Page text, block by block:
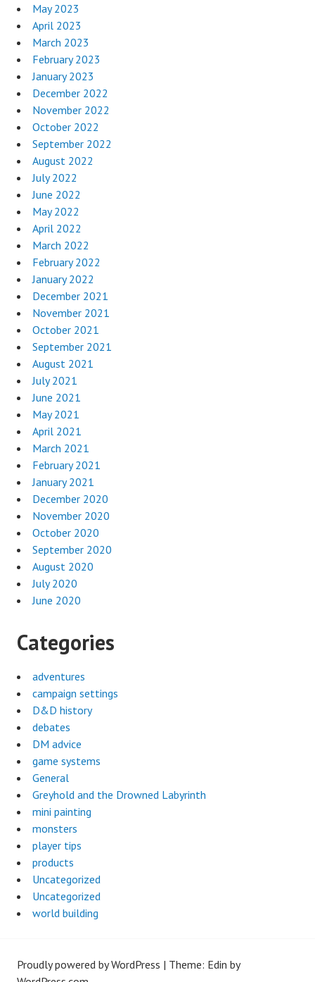
May 2023
April 2023
March 2023
February 2023
January 2023
December 2022
November 2022
October 2022
September 2022
August 2022
July 2022
June 2022
May 2022
April 2022
March 2022
February 2022
January 2022
December 2021
November 2021
October 2021
September 2021
August 2021
July 2021
June 2021
May 2021
April 2021
March 2021
February 2021
January 2021
December 2020
November 2020
October 2020
September 2020
August 2020
July 2020
June 2020
Categories
adventures
campaign settings
D&D history
debates
DM advice
game systems
General
Greyhold and the Drowned Labyrinth
mini painting
monsters
player tips
products
Uncategorized
Uncategorized
world building
Proudly powered by WordPress | Theme: Edin by